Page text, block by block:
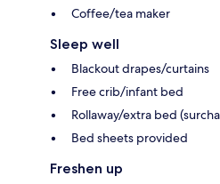
Coffee/tea maker
Sleep well
Blackout drapes/curtains
Free crib/infant bed
Rollaway/extra bed
Bed sheets provided
Freshen up